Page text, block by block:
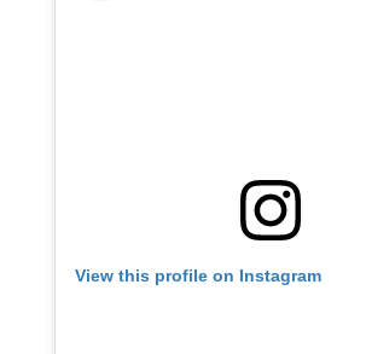
View this profile on Instagram